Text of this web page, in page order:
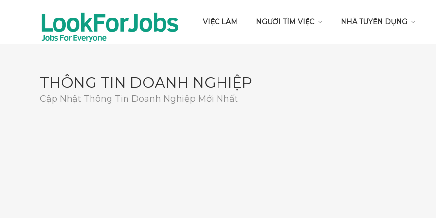
VIỆC LÀM NGƯỜI TÌM VIỆC NHÀ TUYỂN DỤNG
THÔNG TIN DOANH NGHIỆP
Cập Nhật Thông Tin Doanh Nghiệp Mới Nhất